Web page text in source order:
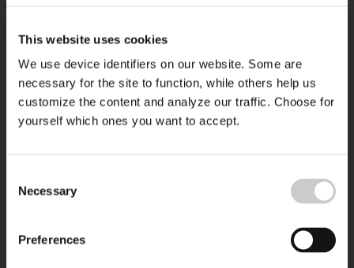
This website uses cookies
We use device identifiers on our website. Some are
necessary for the site to function, while others help us
customize the content and analyze our traffic. Choose for
yourself which ones you want to accept.
Selection
Necessary
Preferences